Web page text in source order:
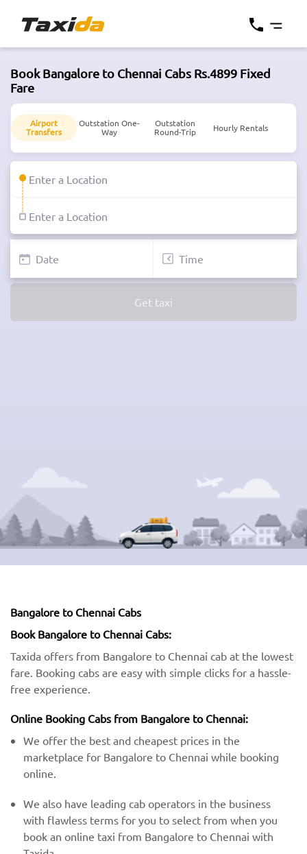
Book Bangalore to Chennai Cabs Rs.4899 Fixed
Fare
Airport
Transfers
Outstation One-
Way
Outstation
Round-Trip
Hourly Rentals
Get taxi
Bangalore to Chennai Cabs
Book Bangalore to Chennai Cabs:
Taxida offers from Bangalore to Chennai cab at the lowest
fare. Booking cabs are easy with simple clicks for a hassle-
free experience.
Online Booking Cabs from Bangalore to Chennai:
We offer the best and cheapest prices in the
marketplace for Bangalore to Chennai while booking
online.
We also have leading cab operators in the business
with flawless terms for you to select from when you
book an online taxi from Bangalore to Chennai with